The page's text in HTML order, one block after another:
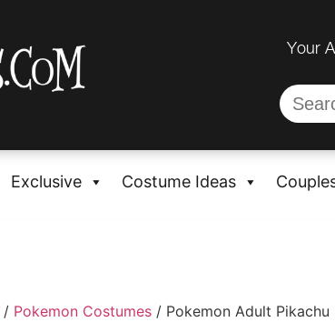
Your
Exclusive Costume Ideas
/ Pokemon Costumes / Pokemon Adult